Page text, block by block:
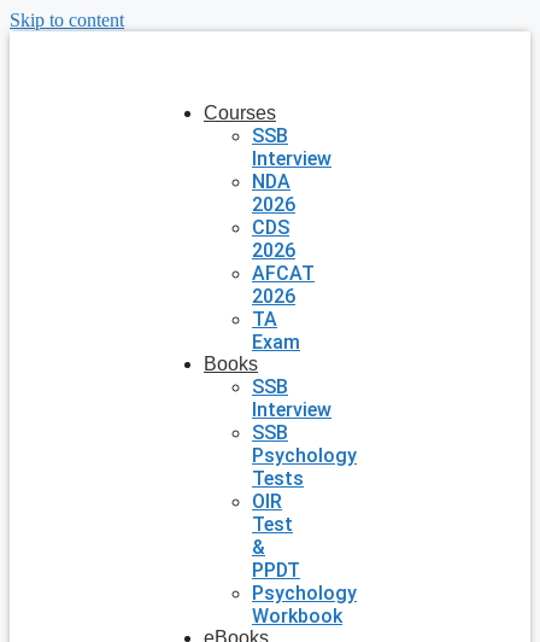
Skip to content
Courses
SSB
Interview
NDA
2026
CDS
2026
AFCAT
2026
TA
Exam
Books
SSB
Interview
SSB
Psychology
Tests
OIR
Test
&
PPDT
Psychology
Workbook
eBooks